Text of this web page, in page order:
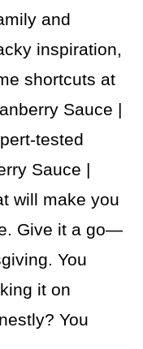
and
inspiration,
shortcuts at
Sauce |
tested
Sauce |
will make you
Give it a go—
You
it on
You